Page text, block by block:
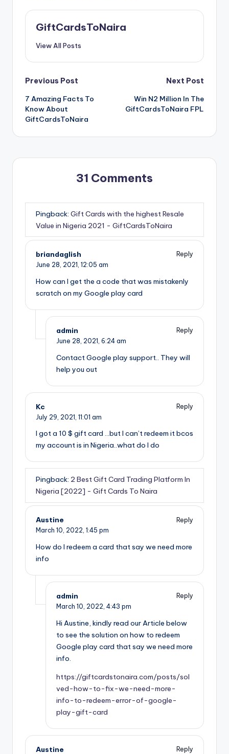
GiftCardsToNaira
View All Posts
Post
navigation
Previous Post
7 Amazing Facts To
Know About
GiftCardsToNaira
Next Post
Win N2 Million In The
GiftCardsToNaira FPL
31 Comments
Pingback: Gift Cards with the highest Resale
Value in Nigeria 2021 - GiftCardsToNaira
briandaglish
Reply
June 28, 2021, 12:05 am
How can I get the a code that was mistakenly
scratch on my Google play card
admin
Reply
June 28, 2021, 6:24 am
Contact Google play support.. They will
help you out
Kc
Reply
July 29, 2021, 11:01 am
I got a 10 $ gift card …but I can’t redeem it bcos
my account is in Nigeria..what do I do
Pingback: 2 Best Gift Card Trading Platform In
Nigeria [2022] - Gift Cards To Naira
Austine
Reply
March 10, 2022, 1:45 pm
How do I redeem a card that say we need more
info
admin
Reply
March 10, 2022, 4:43 pm
Hi Austine, kindly read our Article below
to see the solution on how to redeem
Google play card that say we need more
info.
https://giftcardstonaira.com/posts/sol
ved-how-to-fix-we-need-more-
info-to-redeem-error-of-google-
play-gift-card
Austine Reply